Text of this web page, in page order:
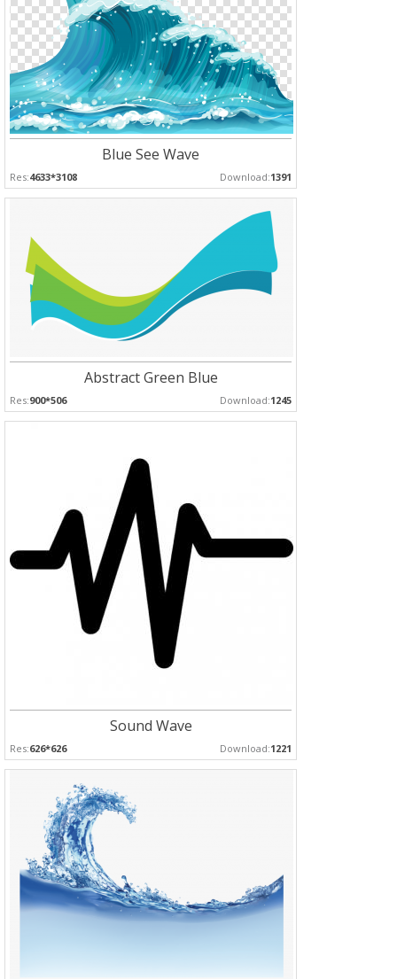
Blue See Wave
Res:4633*3108 Download:1391
Abstract Green Blue
Res:900*506 Download:1245
Sound Wave
Res:626*626 Download:1221